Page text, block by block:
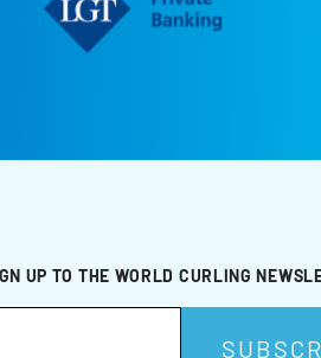
UP TO THE WORLD CURLING